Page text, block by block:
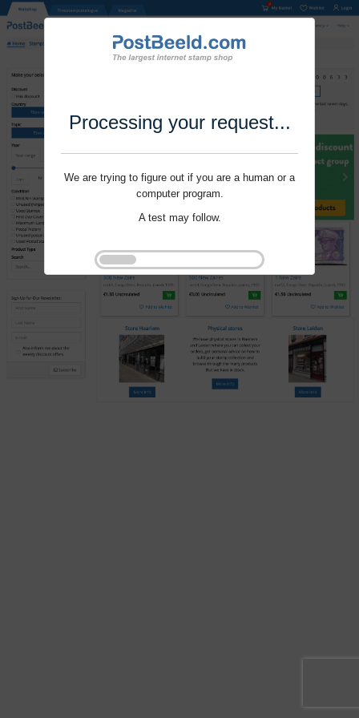
Processing your request...
We are trying to figure out if you are a human or a
computer program.
A test may follow.